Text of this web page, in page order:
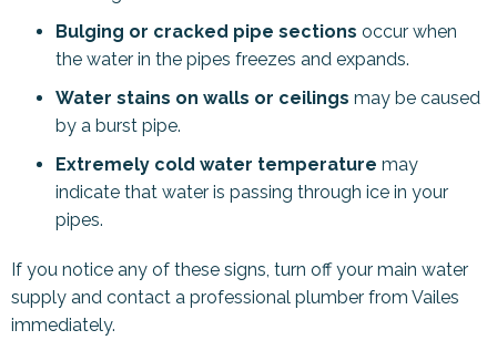
Bulging or cracked pipe sections occur when
the water in the pipes freezes and expands.
Water stains on walls or ceilings may be caused
by a burst pipe.
Extremely cold water temperature may
indicate that water is passing through ice in your
pipes.
If you notice any of these signs, turn off your main water
supply and contact a professional plumber from Vailes
immediately.